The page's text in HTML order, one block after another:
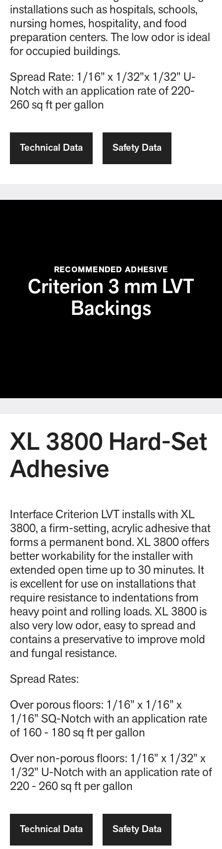
installations such as hospitals, schools,
nursing homes, hospitality, and food
preparation centers. The low odor is ideal
for occupied buildings.
Spread Rate: 1/16” x 1/32”x 1/32” U-
Notch with an application rate of 220-
260 sq ft per gallon
Technical Data Safety Data
RECOMMENDED ADHESIVE
Criterion 3 mm LVT
Backings
XL 3800 Hard-Set
Adhesive
Interface Criterion LVT installs with XL
3800, a firm-setting, acrylic adhesive that
forms a permanent bond. XL 3800 offers
better workability for the installer with
extended open time up to 30 minutes. It
is excellent for use on installations that
require resistance to indentations from
heavy point and rolling loads. XL 3800 is
also very low odor, easy to spread and
contains a preservative to improve mold
and fungal resistance.
Spread Rates:
Over porous floors: 1/16” x 1/16” x
1/16” SQ-Notch with an application rate
of 160 - 180 sq ft per gallon
Over non-porous floors: 1/16” x 1/32” x
1/32” U-Notch with an application rate of
220 - 260 sq ft per gallon
Technical Data Safety Data